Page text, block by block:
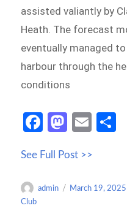
assisted valiantly by
Heath. The forecast
eventually managed
harbour through the
conditions
Fa
b
o
M
to
d
E
ail
e
See Full Post >>
Author
admin
Posted
March 19, 2025
Club